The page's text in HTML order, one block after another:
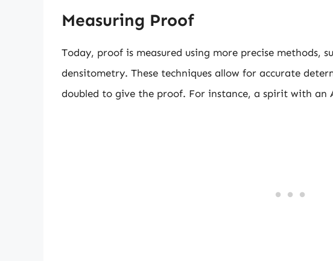
Measuring Proof
Today, proof is measured using more precise methods,
densitometry. These techniques allow for accurate
doubled to give the proof. For instance, a spirit with an